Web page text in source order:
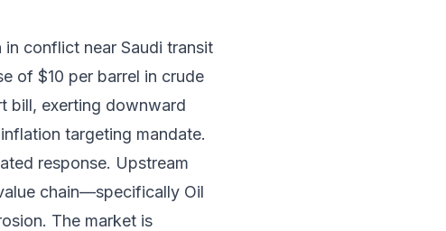
conflict near Saudi transit
of $10 per barrel in crude
bill, exerting downward
targeting mandate.
response. Upstream
chain—specifically Oil
The market is